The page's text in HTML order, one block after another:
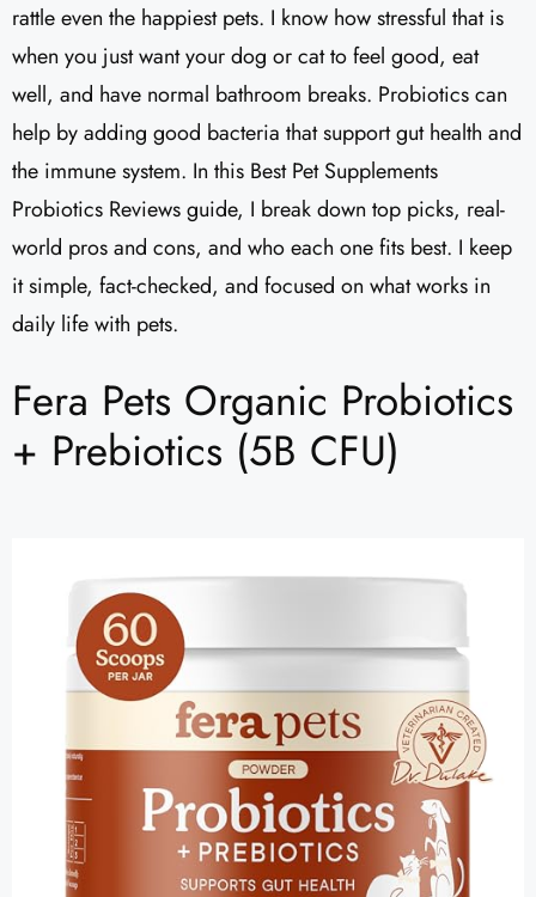
rattle even the happiest pets. I know how stressful that is
when you just want your dog or cat to feel good, eat
well, and have normal bathroom breaks. Probiotics can
help by adding good bacteria that support gut health and
the immune system. In this Best Pet Supplements
Probiotics Reviews guide, I break down top picks, real-
world pros and cons, and who each one fits best. I keep
it simple, fact-checked, and focused on what works in
daily life with pets.
Fera Pets Organic Probiotics
+ Prebiotics (5B CFU)